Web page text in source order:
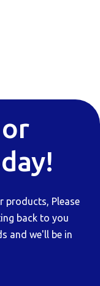
products, Please
back to you
and we'll be in